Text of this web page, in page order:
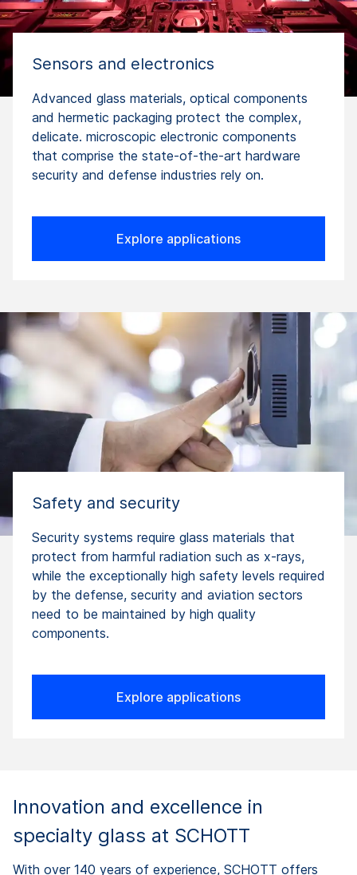
Sensors and electronics
Advanced glass materials, optical components
and hermetic packaging protect the complex,
delicate. microscopic electronic components
that comprise the state-of-the-art hardware
security and defense industries rely on.
Explore applications
Safety and security
Security systems require glass materials that
protect from harmful radiation such as x-rays,
while the exceptionally high safety levels required
by the defense, security and aviation sectors
need to be maintained by high quality
components.
Explore applications
Innovation and excellence in
specialty glass at SCHOTT
With over 140 years of experience, SCHOTT offers